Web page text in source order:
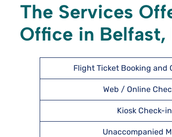
The Services
Office in Belfast,
Flight Ticket Booking and
Web / Online
Kiosk Check-in
Unaccompanied